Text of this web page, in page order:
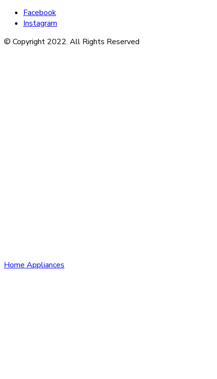
Facebook
Instagram
© Copyright 2022. All Rights Reserved
Home Appliances